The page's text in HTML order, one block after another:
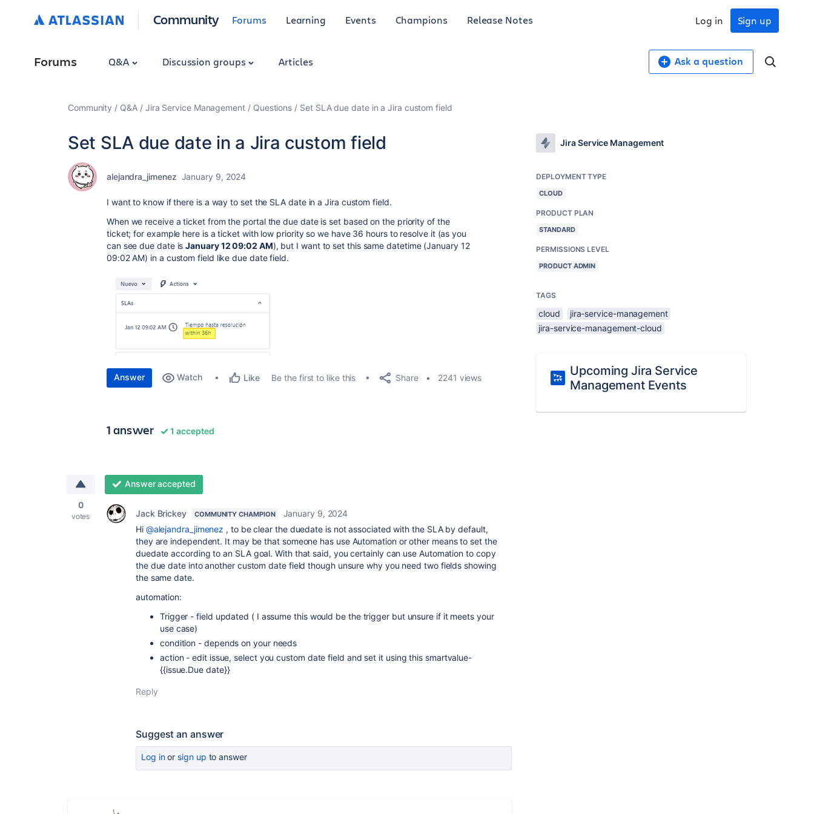
Community Forums Learning Events Champions Release Notes Sign up
Log in
Forums Q&A Discussion groups Articles Ask a question
Community Q&A Jira Service Management Questions Set SLA due date in a Jira custom field
Set SLA due date in a Jira custom field
alejandra_jimenez January 9, 2024
I want to know if there is a way to set the SLA date in a Jira custom field.
When we receive a ticket from the portal the due date is set based on the priority of the
ticket; for example here is a ticket with low priority so we have 36 hours to resolve it (as you
can see due date isJanuary 12 09:02 AM), but I want to set this same datetime (January 12
09:02 AM) in a custom field like due date field.
Answer Watch Like Be the first to like this Share 2241 views
1 answer 1 accepted
0
votes
Answer accepted
Jack Brickey COMMUNITY CHAMPION
January 9, 2024
Hi @alejandra_jimenez , to be clear the duedate is not associated with the SLA by default,
they are independent. It may be that someone has use Automation or other means to set the
duedate according to an SLA goal. With that said, you certainly can use Automation to copy
the due date into another custom date field though unsure why you need two fields showing
the same date.
automation:
Trigger - field updated ( I assume this would be the trigger but unsure if it meets your
use case)
condition - depends on your needs
action - edit issue, select you custom date field and set it using this smartvalue-
{{issue.Due date}}
Reply
Suggest an answer
Log inor sign up to answer
Jira Service Management
DEPLOYMENT TYPE
CLOUD
PRODUCT PLAN
STANDARD
PERMISSIONS LEVEL
PRODUCT ADMIN
TAGS
cloud
jira-service-management
jira-service-management-cloud
Upcoming Jira Service
Management Events